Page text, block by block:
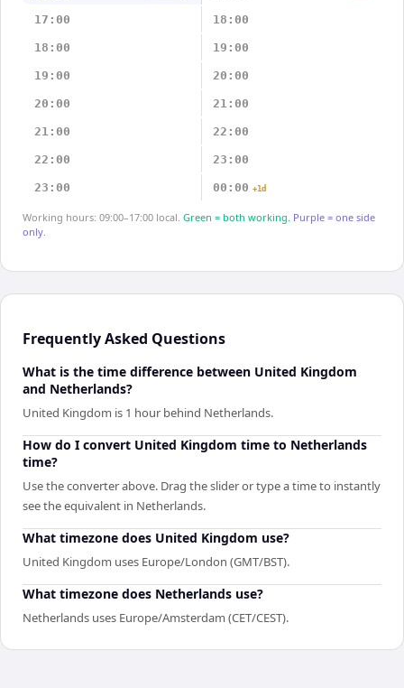
17:00 18:00
18:00 19:00
19:00 20:00
20:00 21:00
21:00 22:00
22:00 23:00
23:00 00:00 +1d
Working hours: 09:00–17:00 local. Green = both working. Purple = one side
only.
Frequently Asked Questions
What is the time difference between United Kingdom
and Netherlands?
United Kingdom is 1 hour behind Netherlands.
How do I convert United Kingdom time to Netherlands
time?
Use the converter above. Drag the slider or type a time to instantly
see the equivalent in Netherlands.
What timezone does United Kingdom use?
United Kingdom uses Europe/London (GMT/BST).
What timezone does Netherlands use?
Netherlands uses Europe/Amsterdam (CET/CEST).